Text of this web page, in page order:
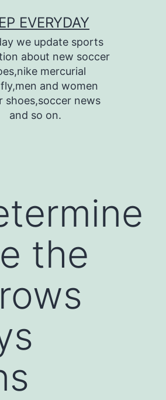
EVERYDAY
we update sports
about new soccer
mercurial
and women
shoes,soccer news
and so on.
the